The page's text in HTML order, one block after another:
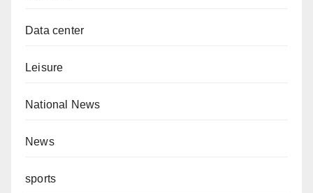
Data center
Leisure
National News
News
sports